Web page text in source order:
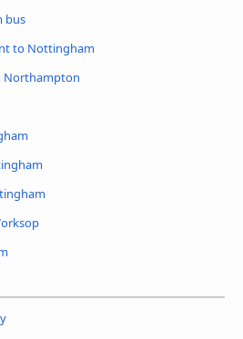
bus
to Nottingham
Northampton